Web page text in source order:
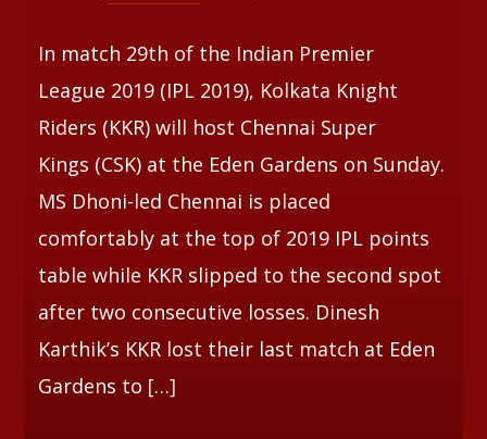
In match 29th of the Indian Premier
League 2019 (IPL 2019), Kolkata Knight
Riders (KKR) will host Chennai Super
Kings (CSK) at the Eden Gardens on Sunday.
MS Dhoni-led Chennai is placed
comfortably at the top of 2019 IPL points
table while KKR slipped to the second spot
after two consecutive losses. Dinesh
Karthik’s KKR lost their last match at Eden
Gardens to […]